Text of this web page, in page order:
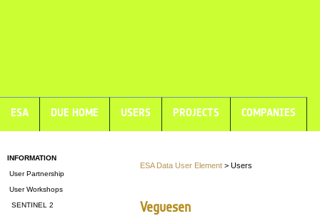
ESA DUE HOME USERS PROJECTS COMPANIES
INFORMATION
User Partnership
User Workshops
SENTINEL 2
ESA Data User Element > Users
Vegvesen